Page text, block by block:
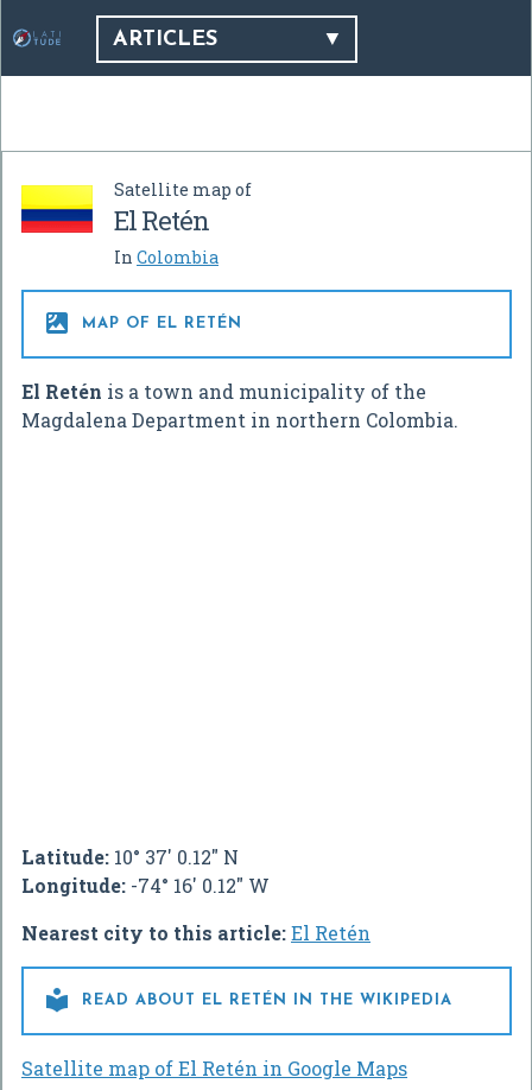
ARTICLES
Satellite map of
El Retén
In Colombia
 MAP OF EL RETÉN
El Retén is a town and municipality of the
Magdalena Department in northern Colombia.
Latitude: 10° 37' 0.12" N
Longitude: -74° 16' 0.12" W
Nearest city to this article:El Retén
 READ ABOUT EL RETÉN IN THE WIKIPEDIA
Satellite map of El Retén in Google Maps